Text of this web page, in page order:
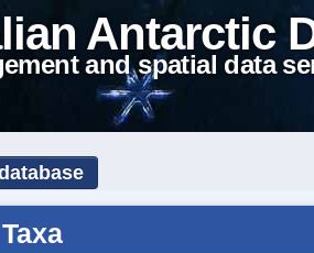
Antarctic
and spatial data